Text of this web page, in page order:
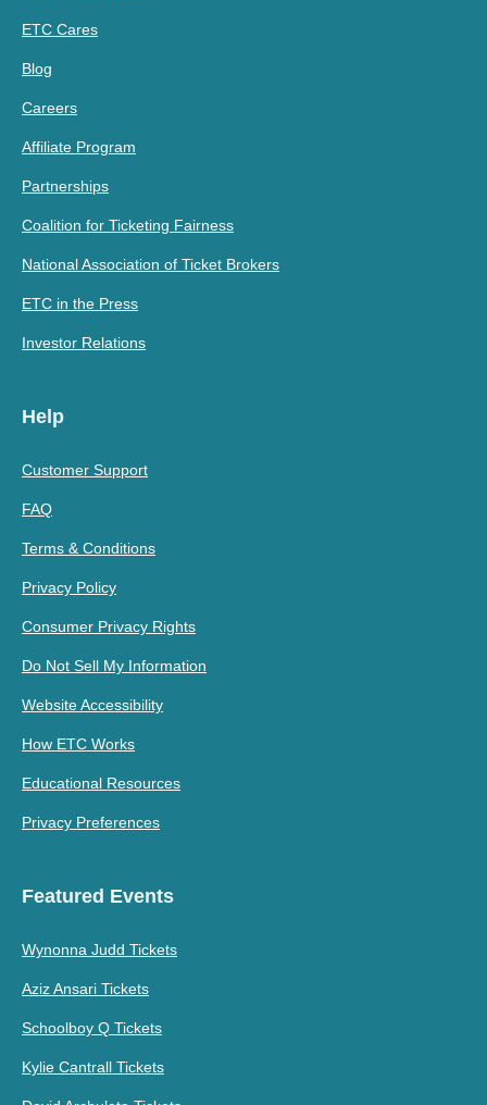
ETC Cares
Blog
Careers
Affiliate Program
Partnerships
Coalition for Ticketing Fairness
National Association of Ticket Brokers
ETC in the Press
Investor Relations
Help
Customer Support
FAQ
Terms & Conditions
Privacy Policy
Consumer Privacy Rights
Do Not Sell My Information
Website Accessibility
How ETC Works
Educational Resources
Privacy Preferences
Featured Events
Wynonna Judd Tickets
Aziz Ansari Tickets
Schoolboy Q Tickets
Kylie Cantrall Tickets